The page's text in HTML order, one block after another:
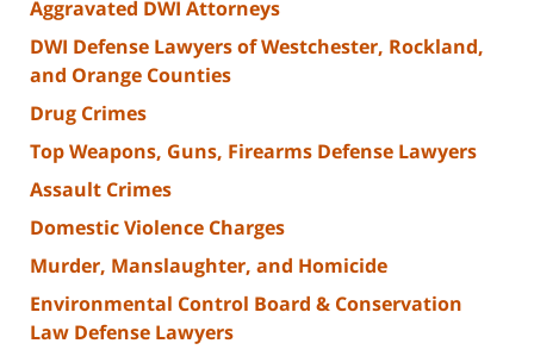
Aggravated DWI Attorneys
DWI Defense Lawyers of Westchester, Rockland,
and Orange Counties
Drug Crimes
Top Weapons, Guns, Firearms Defense Lawyers
Assault Crimes
Domestic Violence Charges
Murder, Manslaughter, and Homicide
Environmental Control Board & Conservation
Law Defense Lawyers